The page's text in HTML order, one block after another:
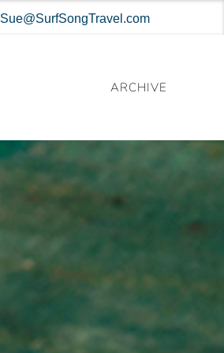
Sue@SurfSongTravel.com
ARCHIVE